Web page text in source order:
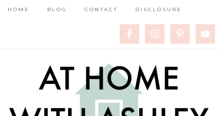
HOME BLOG CONTACT DISCLOSURE